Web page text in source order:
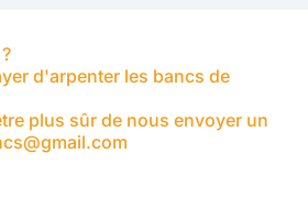
d'arpenter les bancs de
plus sûr de nous envoyer un